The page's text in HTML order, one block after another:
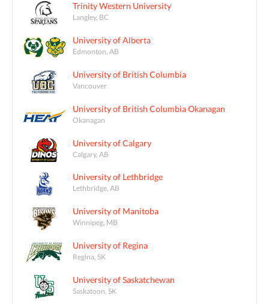
Trinity Western University
Langley, BC
University of Alberta
Edmonton, AB
University of British Columbia
Vancouver
University of British Columbia Okanagan
Okanagan
University of Calgary
Calgary, AB
University of Lethbridge
Lethbridge, AB
University of Manitoba
Winnipeg, MB
University of Regina
Regina, SK
University of Saskatchewan
Saskatoon, SK